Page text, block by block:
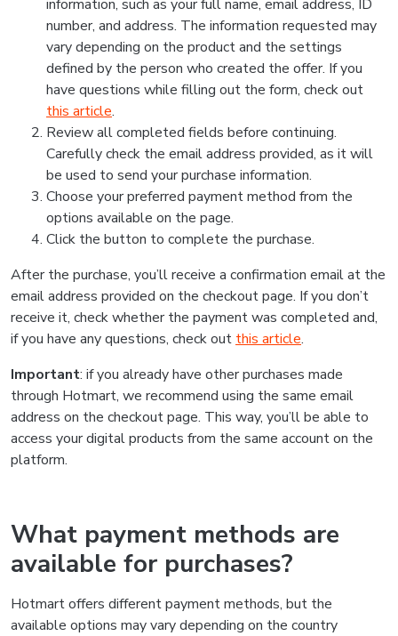
information, such as your full name, email address, ID
number, and address. The information requested may
vary depending on the product and the settings
defined by the person who created the offer. If you
have questions while filling out the form, check out
this article.
Review all completed fields before continuing.
Carefully check the email address provided, as it will
be used to send your purchase information.
Choose your preferred payment method from the
options available on the page.
Click the button to complete the purchase.
After the purchase, you’ll receive a confirmation email at the
email address provided on the checkout page. If you don’t
receive it, check whether the payment was completed and,
if you have any questions, check out this article.
Important: if you already have other purchases made
through Hotmart, we recommend using the same email
address on the checkout page. This way, you’ll be able to
access your digital products from the same account on the
platform.
What payment methods are
available for purchases?
Hotmart offers different payment methods, but the
available options may vary depending on the country